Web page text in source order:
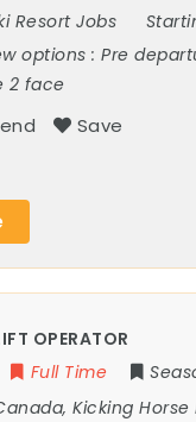
Resort Jobs
options :Pre
2 face
Save
OPERATOR
Full Time
,Kicking Horse